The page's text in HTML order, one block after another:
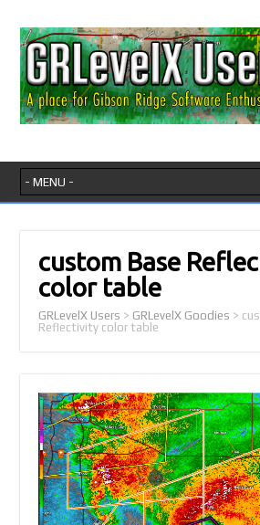
custom Base
color table
GRLevelX Users > GRLevelX Goodies >
Reflectivity color table